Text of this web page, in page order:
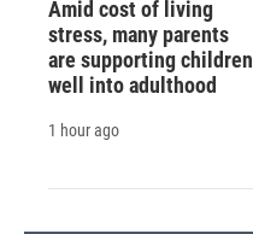
Amid cost of living
stress, many parents
are supporting children
well into adulthood
1 hour ago